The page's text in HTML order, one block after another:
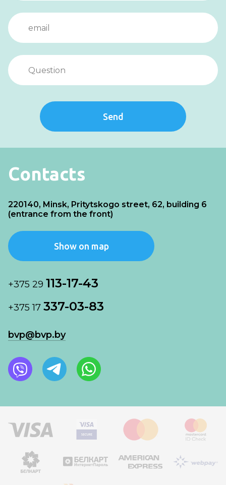
Send
Contacts
220140, Minsk, Pritytskogo street, 62, building 6
(entrance from the front)
Show on map
+375 29 113-17-43
+375 17 337-03-83
bvp@bvp.by